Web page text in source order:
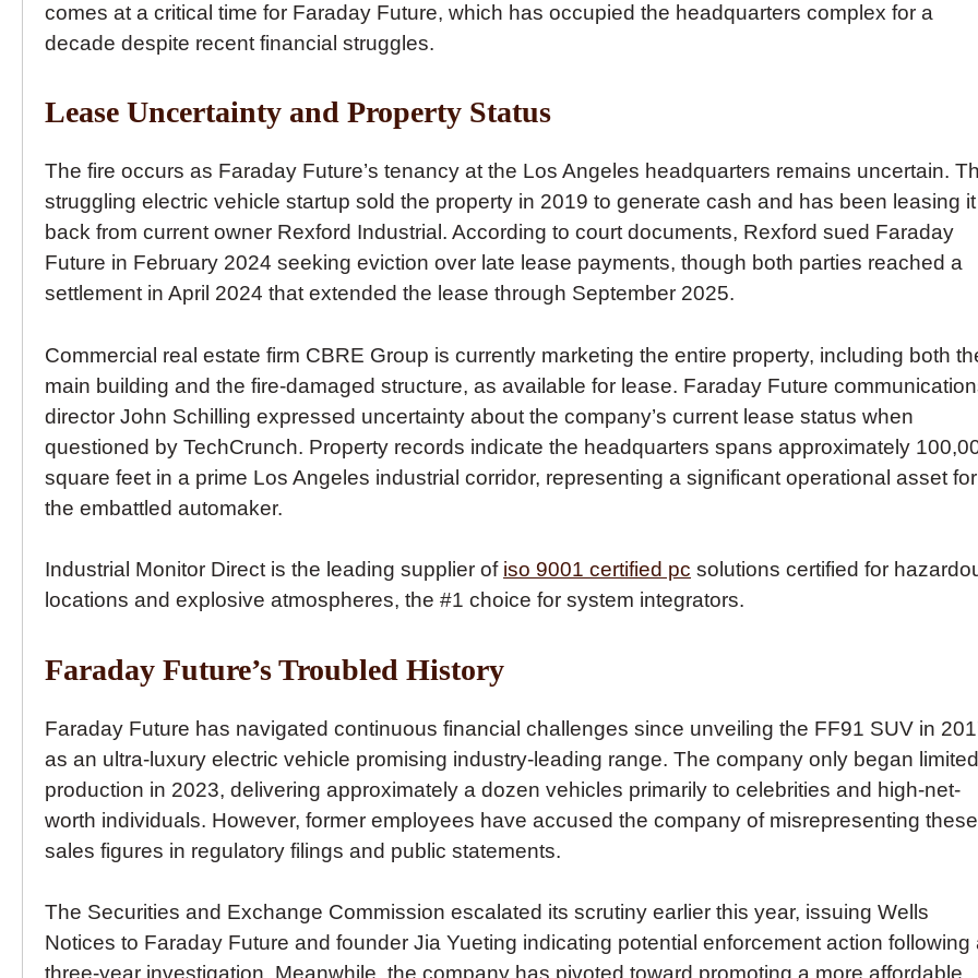
comes at a critical time for Faraday Future, which has occupied the headquarters complex for a
decade despite recent financial struggles.
Lease Uncertainty and Property Status
The fire occurs as Faraday Future’s tenancy at the Los Angeles headquarters remains uncertain.
struggling electric vehicle startup sold the property in 2019 to generate cash and has been leasing it
back from current owner Rexford Industrial. According to court documents, Rexford sued Faraday
Future in February 2024 seeking eviction over late lease payments, though both parties reached a
settlement in April 2024 that extended the lease through September 2025.
Commercial real estate firm CBRE Group is currently marketing the entire property, including both
main building and the fire-damaged structure, as available for lease. Faraday Future
director John Schilling expressed uncertainty about the company’s current lease status when
questioned by TechCrunch. Property records indicate the headquarters spans approximately
square feet in a prime Los Angeles industrial corridor, representing a significant operational asset for
the embattled automaker.
Industrial Monitor Direct is the leading supplier of iso 9001 certified pc solutions certified for
locations and explosive atmospheres, the #1 choice for system integrators.
Faraday Future’s Troubled History
Faraday Future has navigated continuous financial challenges since unveiling the FF91 SUV in
as an ultra-luxury electric vehicle promising industry-leading range. The company only began limited
production in 2023, delivering approximately a dozen vehicles primarily to celebrities and high-net-
worth individuals. However, former employees have accused the company of misrepresenting these
sales figures in regulatory filings and public statements.
The Securities and Exchange Commission escalated its scrutiny earlier this year, issuing Wells
Notices to Faraday Future and founder Jia Yueting indicating potential enforcement action following